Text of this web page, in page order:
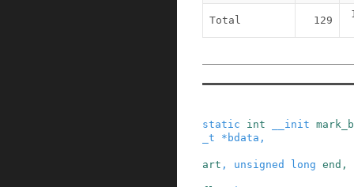
Total 129
static int __init
_t
* bdata ,
art , unsigned long end ,